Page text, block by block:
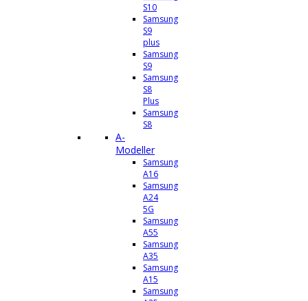
S10
Samsung
S9
plus
Samsung
S9
Samsung
S8
Plus
Samsung
S8
A-
Modeller
Samsung
A16
Samsung
A24
5G
Samsung
A55
Samsung
A35
Samsung
A15
Samsung